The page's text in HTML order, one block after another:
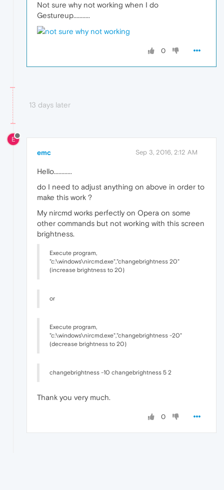
Not sure why not working when I do
Gestureup...........
0
13 days later
E
emc Sep 3, 2016, 2:12 AM
Hello............
do I need to adjust anything on above in order to
make this work ?
My nircmd works perfectly on Opera on some
other commands but not working with this screen
brightness.
Execute program,
"c:\windows\nircmd.exe","changebrightness 20"
(increase brightness to 20)
or
Execute program,
"c:\windows\nircmd.exe","changebrightness -20"
(decrease brightness to 20)
changebrightness -10 changebrightness 5 2
Thank you very much.
0